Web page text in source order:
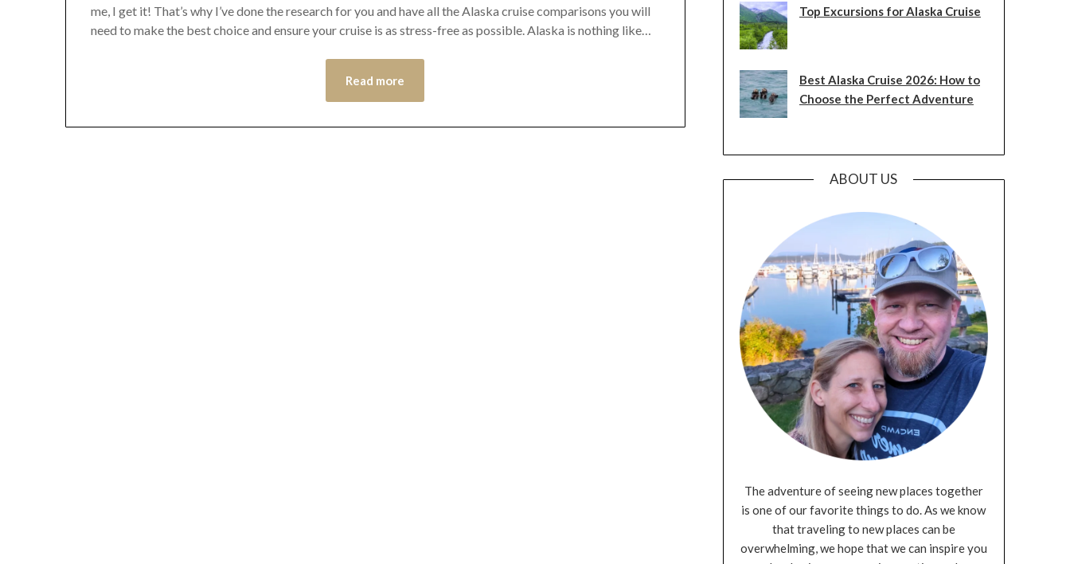
me, I get it! That’s why I’ve done the research for you and have all the Alaska cruise comparisons you will
need to make the best choice and ensure your cruise is as stress-free as possible. Alaska is nothing like…
Read more
Top Excursions for Alaska Cruise
Best Alaska Cruise 2026: How to
Choose the Perfect Adventure
ABOUT US
The adventure of seeing new places together
is one of our favorite things to do. As we know
that traveling to new places can be
overwhelming, we hope that we can inspire you